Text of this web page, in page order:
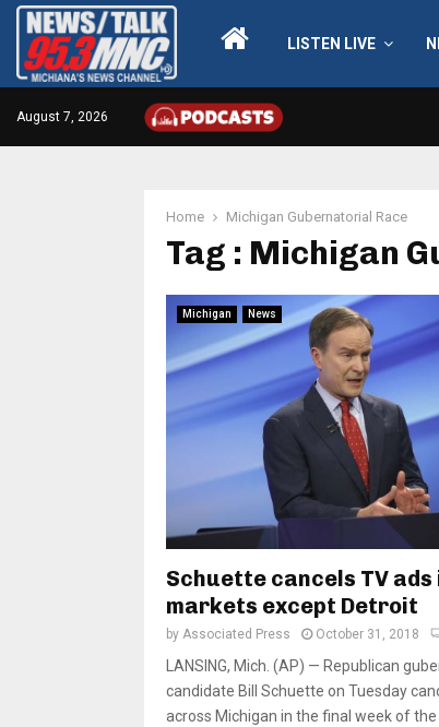
LISTEN LIVE
August 7, 2026
Home Michigan Gubernatorial Race
Tag : Michigan
Michigan News
Schuette cancels TV ads
markets except Detroit
by Associated Press October 31, 2018
LANSING, Mich. (AP) — Republican
candidate Bill Schuette on Tuesday
across Michigan in the final week of